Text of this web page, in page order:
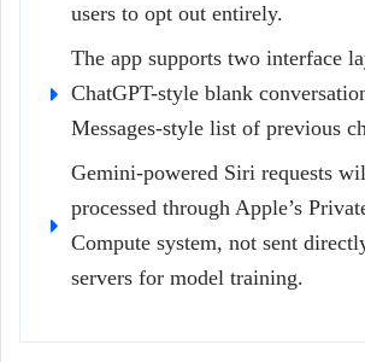
users to opt out entirely.
The app supports two interface
ChatGPT-style blank
Messages-style list of previous
Gemini-powered Siri requests
processed through Apple’s
Compute system, not sent
servers for model training.